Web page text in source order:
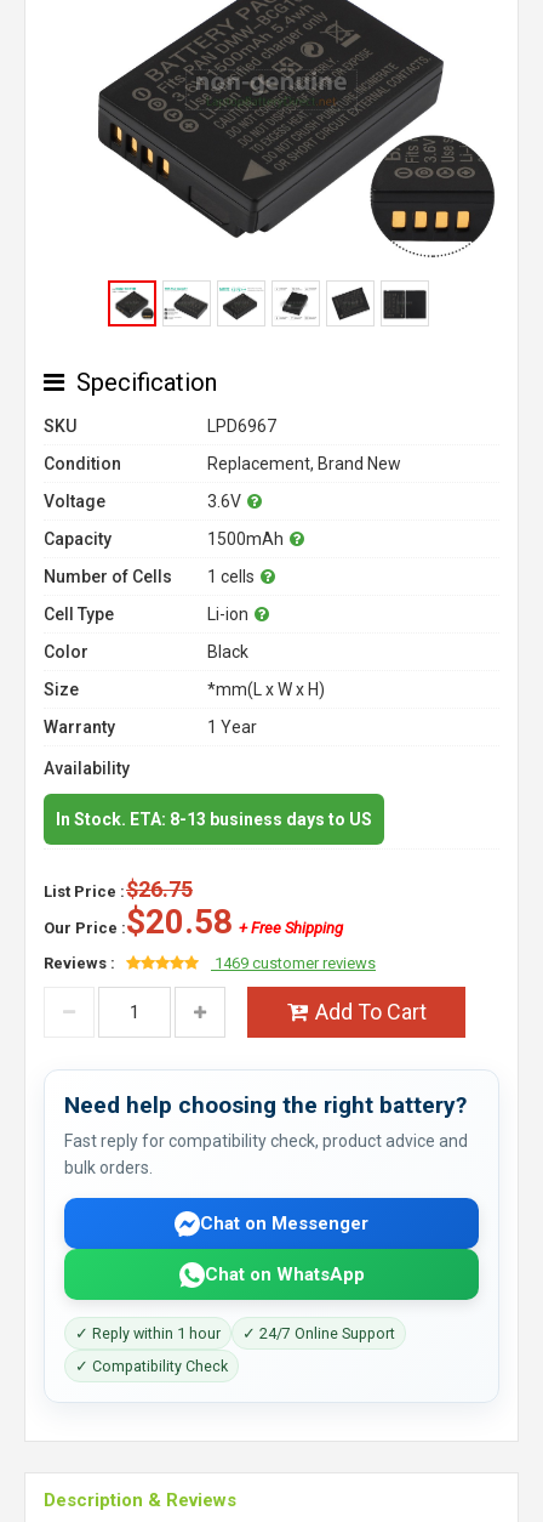
Specification
SKU
LPD6967
Condition
Replacement, Brand New
Voltage
3.6V
Capacity
1500mAh
Number of Cells
1 cells
Cell Type
Li-ion
Color
Black
Size
*mm(L x W x H)
Warranty
1 Year
Availability
In Stock. ETA: 8-13 business days to US
List Price :$26.75
Our Price :$20.58 + Free Shipping
Reviews :
1469 customer reviews
Add To Cart
Need help choosing the right battery?
Fast reply for compatibility check, product advice and
bulk orders.
Chat on Messenger
Chat on WhatsApp
✓ Reply within 1 hour
✓ 24/7 Online Support
✓ Compatibility Check
Description & Reviews